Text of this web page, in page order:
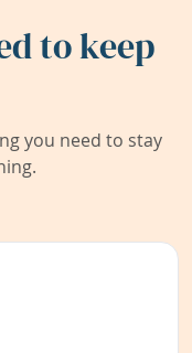
to keep
you need to stay